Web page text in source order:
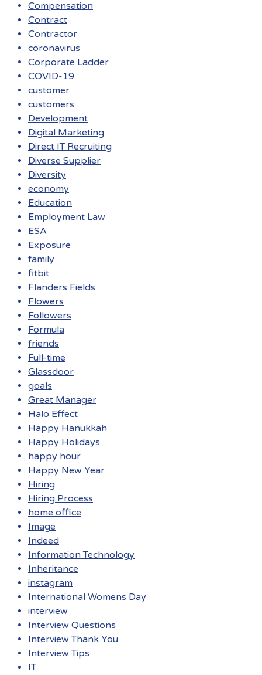
Compensation
Contract
Contractor
coronavirus
Corporate Ladder
COVID-19
customer
customers
Development
Digital Marketing
Direct IT Recruiting
Diverse Supplier
Diversity
economy
Education
Employment Law
ESA
Exposure
family
fitbit
Flanders Fields
Flowers
Followers
Formula
friends
Full-time
Glassdoor
goals
Great Manager
Halo Effect
Happy Hanukkah
Happy Holidays
happy hour
Happy New Year
Hiring
Hiring Process
home office
Image
Indeed
Information Technology
Inheritance
instagram
International Womens Day
interview
Interview Questions
Interview Thank You
Interview Tips
IT